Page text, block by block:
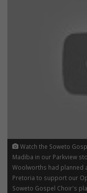
Watch the Soweto
Madiba in our Parkview
Woolworths had planned
Pretoria to support our
Soweto Gospel Choir's